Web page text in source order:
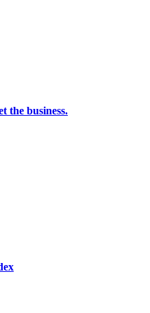
the business.